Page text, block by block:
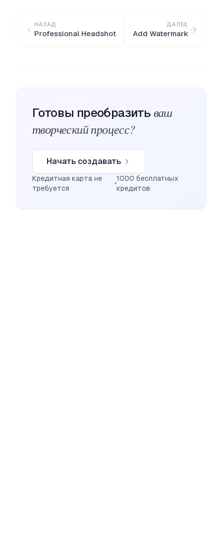
НАЗАД
Professional Headshot
ДАЛЕЕ
Add Watermark
Готовы преобразить ваш
творческий процесс?
Начать создавать
Кредитная карта не
требуется
1000 бесплатных
кредитов